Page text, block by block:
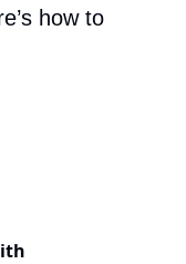
how to